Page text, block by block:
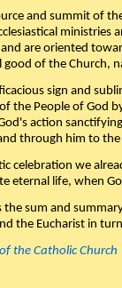
and summit of
ministries
are oriented
of the Church,
sign and
the People of God
action
through him to
celebration we
eternal life, when
the sum and
the Eucharist in
the Catholic Church